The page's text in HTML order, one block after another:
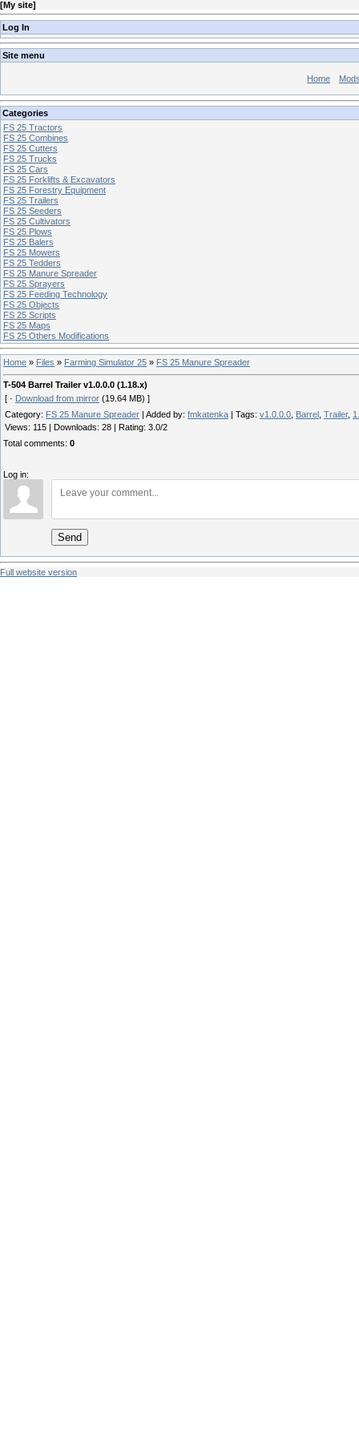
[My site]
Log In
Site menu
Home
Categories
FS 25 Tractors
FS 25 Combines
FS 25 Cutters
FS 25 Trucks
FS 25 Cars
FS 25 Forklifts & Excavators
FS 25 Forestry Equipment
FS 25 Trailers
FS 25 Seeders
FS 25 Cultivators
FS 25 Plows
FS 25 Balers
FS 25 Mowers
FS 25 Tedders
FS 25 Manure Spreader
FS 25 Sprayers
FS 25 Feeding Technology
FS 25 Objects
FS 25 Scripts
FS 25 Maps
FS 25 Others Modifications
Home » Files » Farming Simulator 25 » FS 25 Manure Spreader
T-504 Barrel Trailer v1.0.0.0 (1.18.x)
[ · Download from mirror (19.64 MB) ]
Category: FS 25 Manure Spreader Added by: fmkatenka Tags: v1.0.0.0 Barrel Trailer,
Views: 115 Downloads: 28 Rating: 3.0/2
Total comments: 0
Log in:
Send
Full website version